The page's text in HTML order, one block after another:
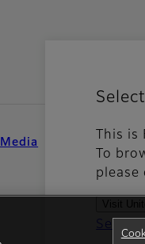
This
To
please
Visit
See